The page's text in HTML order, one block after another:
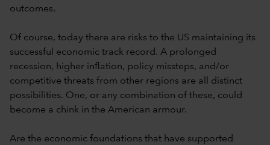
outcomes.
Of course, today there are risks to the US maintaining its
successful economic track record. A prolonged
recession, higher inflation, policy missteps, and/or
competitive threats from other regions are all distinct
possibilities. One, or any combination of these, could
become a chink in the American armour.
Are the economic foundations that have supported